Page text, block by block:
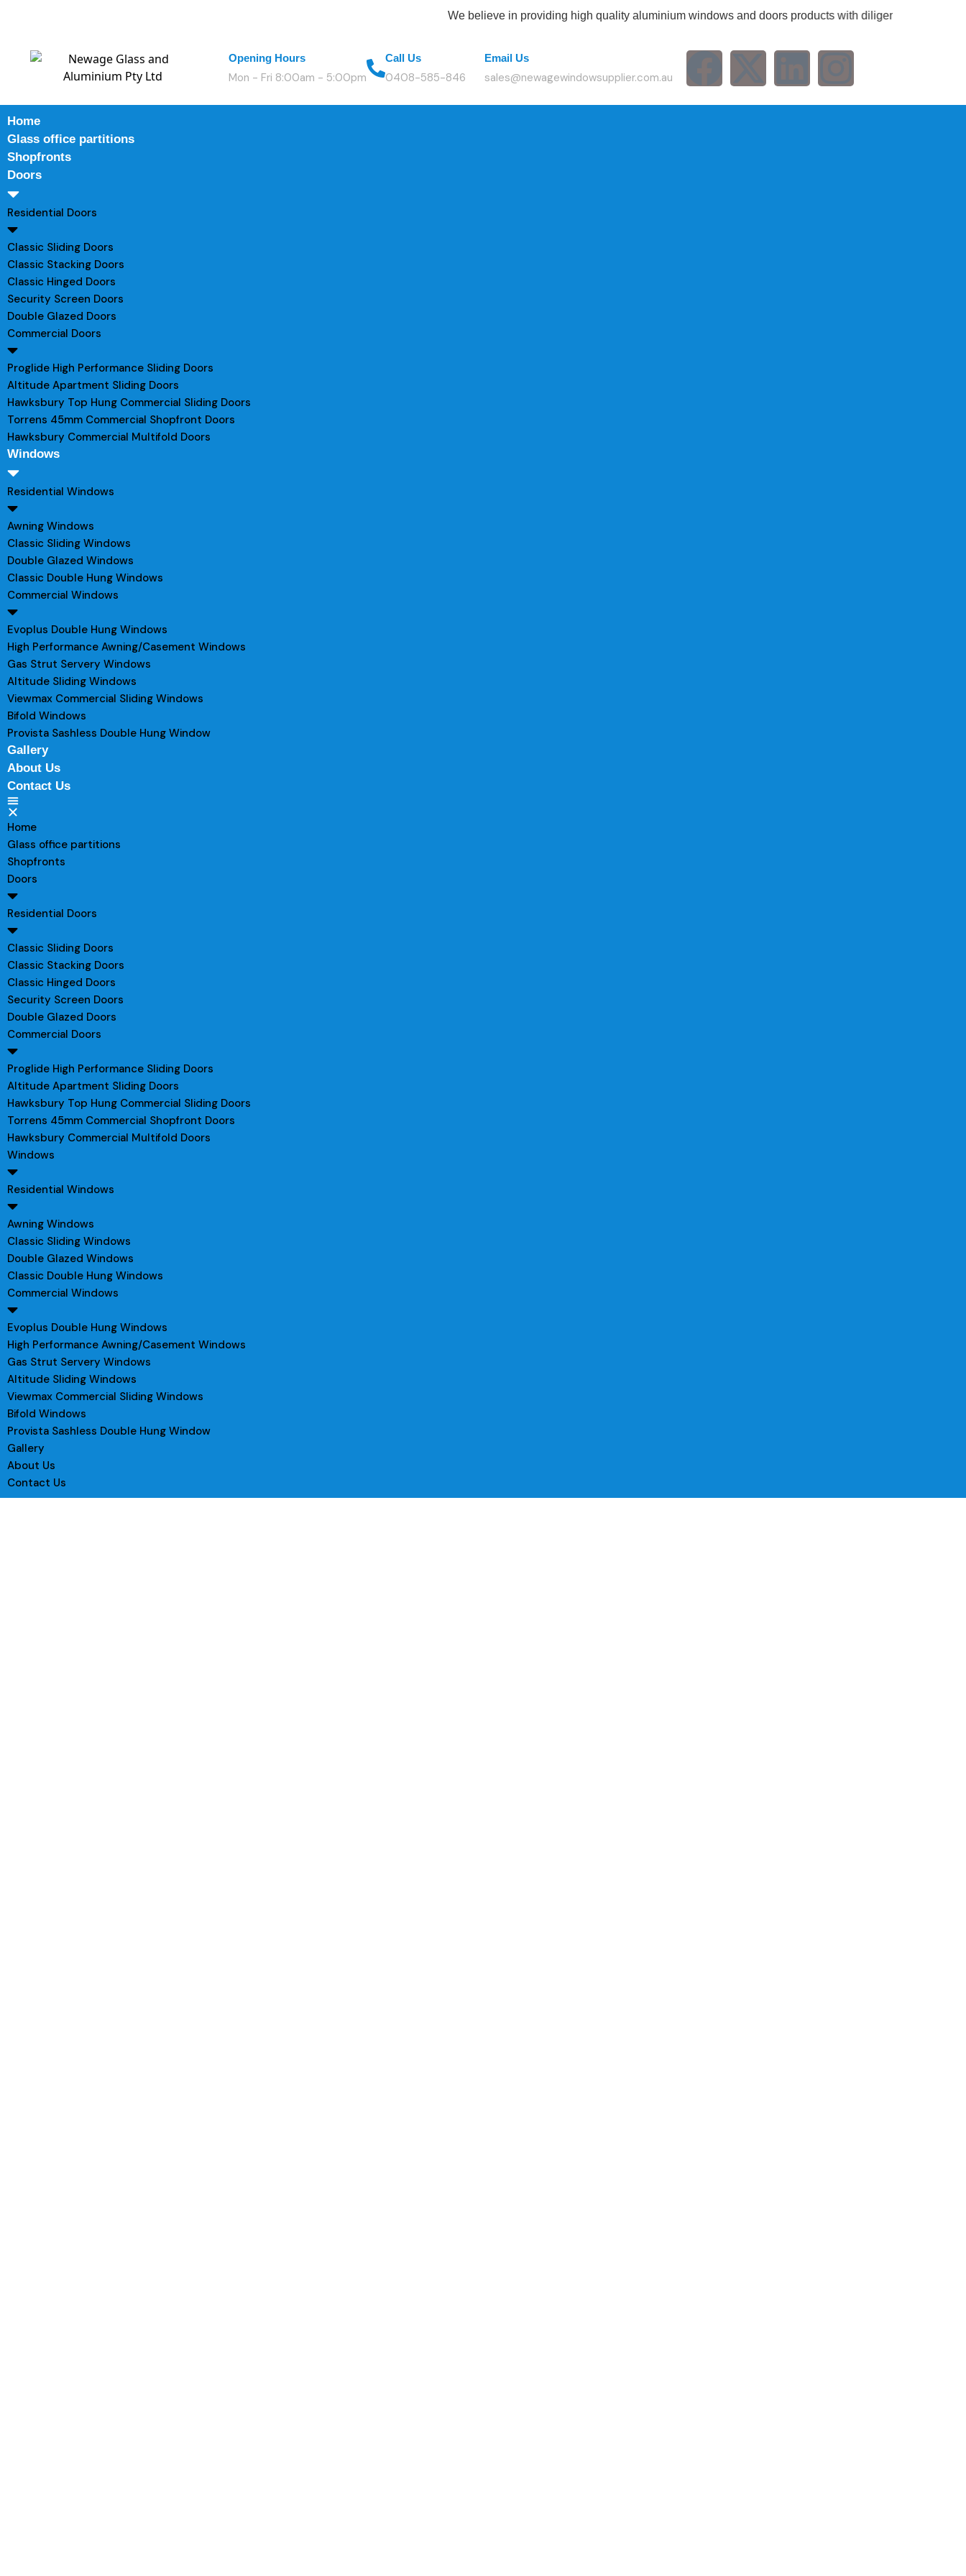
We believe in providing high quality aluminium windows and doors products with diligent services.
Opening Hours
Mon - Fri 8:00am - 5:00pm
Call Us
0408-585-846
Email Us
sales@newagewindowsupplier.com.au
Home
Glass office partitions
Shopfronts
Doors
Residential Doors
Classic Sliding Doors
Classic Stacking Doors
Classic Hinged Doors
Security Screen Doors
Double Glazed Doors
Commercial Doors
Proglide High Performance Sliding Doors
Altitude Apartment Sliding Doors
Hawksbury Top Hung Commercial Sliding Doors
Torrens 45mm Commercial Shopfront Doors
Hawksbury Commercial Multifold Doors
Windows
Residential Windows
Awning Windows
Classic Sliding Windows
Double Glazed Windows
Classic Double Hung Windows
Commercial Windows
Evoplus Double Hung Windows
High Performance Awning/Casement Windows
Gas Strut Servery Windows
Altitude Sliding Windows
Viewmax Commercial Sliding Windows
Bifold Windows
Provista Sashless Double Hung Window
Gallery
About Us
Contact Us
Home
Glass office partitions
Shopfronts
Doors
Residential Doors
Classic Sliding Doors
Classic Stacking Doors
Classic Hinged Doors
Security Screen Doors
Double Glazed Doors
Commercial Doors
Proglide High Performance Sliding Doors
Altitude Apartment Sliding Doors
Hawksbury Top Hung Commercial Sliding Doors
Torrens 45mm Commercial Shopfront Doors
Hawksbury Commercial Multifold Doors
Windows
Residential Windows
Awning Windows
Classic Sliding Windows
Double Glazed Windows
Classic Double Hung Windows
Commercial Windows
Evoplus Double Hung Windows
High Performance Awning/Casement Windows
Gas Strut Servery Windows
Altitude Sliding Windows
Viewmax Commercial Sliding Windows
Bifold Windows
Provista Sashless Double Hung Window
Gallery
About Us
Contact Us